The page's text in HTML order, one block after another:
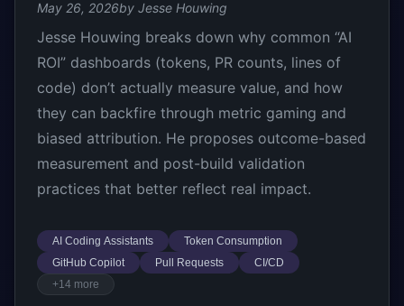
May 26, 2026by Jesse Houwing
Jesse Houwing breaks down why common “AI
ROI” dashboards (tokens, PR counts, lines of
code) don’t actually measure value, and how
they can backfire through metric gaming and
biased attribution. He proposes outcome-based
measurement and post-build validation
practices that better reflect real impact.
AI Coding Assistants
Token Consumption
GitHub Copilot
Pull Requests
CI/CD
+14 more